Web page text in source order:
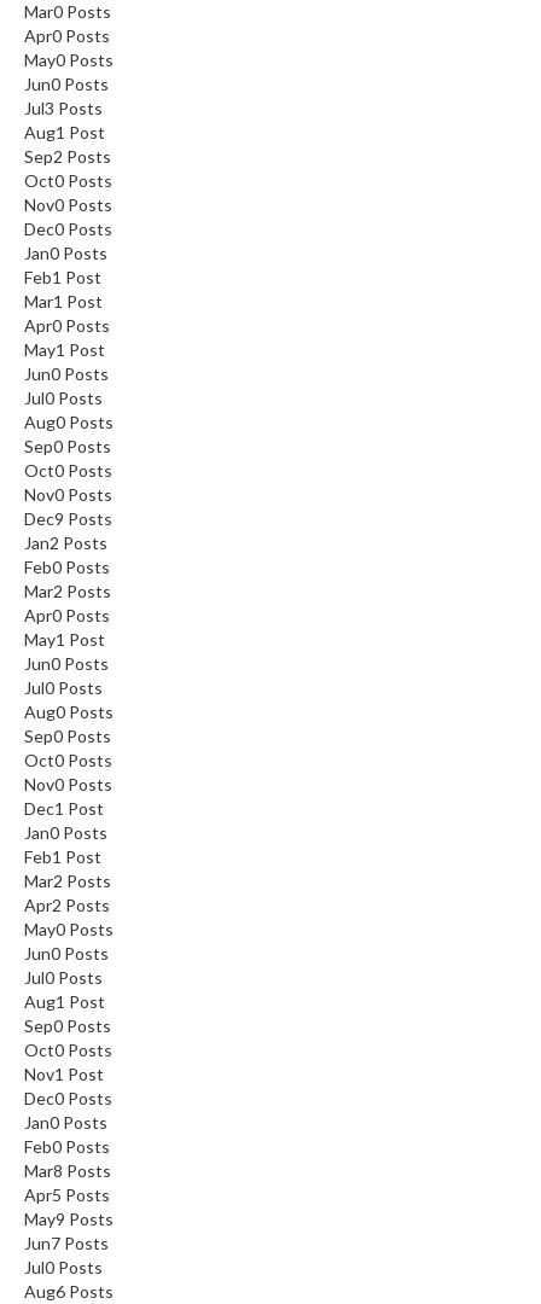
Mar0 Posts
Apr0 Posts
May0 Posts
Jun0 Posts
Jul3 Posts
Aug1 Post
Sep2 Posts
Oct0 Posts
Nov0 Posts
Dec0 Posts
Jan0 Posts
Feb1 Post
Mar1 Post
Apr0 Posts
May1 Post
Jun0 Posts
Jul0 Posts
Aug0 Posts
Sep0 Posts
Oct0 Posts
Nov0 Posts
Dec9 Posts
Jan2 Posts
Feb0 Posts
Mar2 Posts
Apr0 Posts
May1 Post
Jun0 Posts
Jul0 Posts
Aug0 Posts
Sep0 Posts
Oct0 Posts
Nov0 Posts
Dec1 Post
Jan0 Posts
Feb1 Post
Mar2 Posts
Apr2 Posts
May0 Posts
Jun0 Posts
Jul0 Posts
Aug1 Post
Sep0 Posts
Oct0 Posts
Nov1 Post
Dec0 Posts
Jan0 Posts
Feb0 Posts
Mar8 Posts
Apr5 Posts
May9 Posts
Jun7 Posts
Jul0 Posts
Aug6 Posts